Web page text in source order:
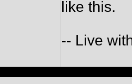
like this.
-- Live